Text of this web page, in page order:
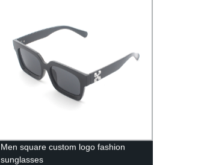
Men square custom logo fashion
sunglasses